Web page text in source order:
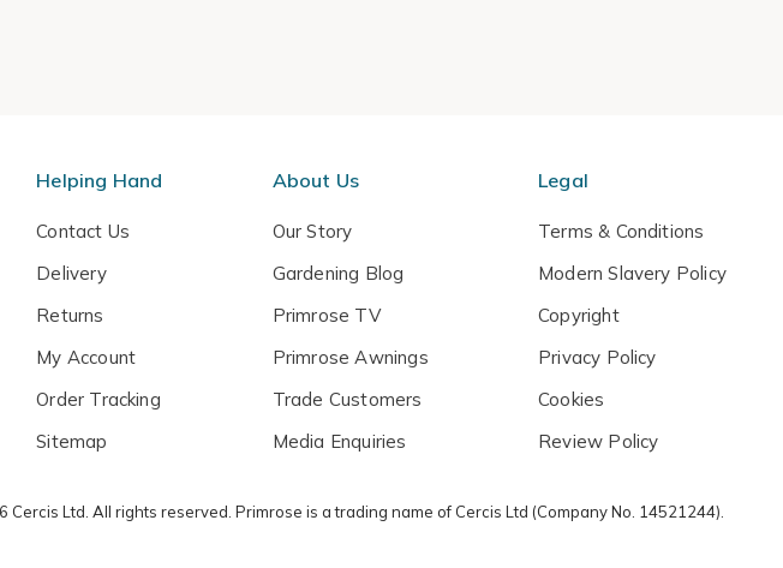
Helping Hand
Contact Us
Delivery
Returns
My Account
Order Tracking
Sitemap
About Us
Our Story
Gardening Blog
Primrose TV
Primrose Awnings
Trade Customers
Media Enquiries
Legal
Terms & Conditions
Modern Slavery Policy
Copyright
Privacy Policy
Cookies
Review Policy
Cercis Ltd. All rights reserved. Primrose is a trading name of Cercis Ltd (Company No. 14521244).